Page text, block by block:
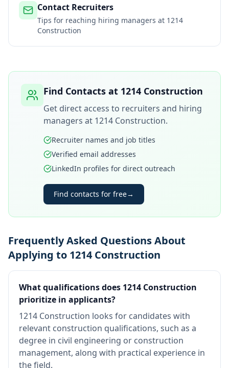
Contact Recruiters
Tips for reaching hiring managers at 1214
Construction
Find Contacts at 1214 Construction
Get direct access to recruiters and hiring
managers at 1214 Construction.
Recruiter names and job titles
Verified email addresses
LinkedIn profiles for direct outreach
Find contacts for free→
Frequently Asked Questions About
Applying to 1214 Construction
What qualifications does 1214 Construction
prioritize in applicants?
1214 Construction looks for candidates with
relevant construction qualifications, such as a
degree in civil engineering or construction
management, along with practical experience in
the field.